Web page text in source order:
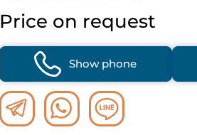
Price on request
Show phone